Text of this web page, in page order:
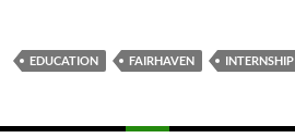
EDUCATION FAIRHAVEN INTERNSHIP